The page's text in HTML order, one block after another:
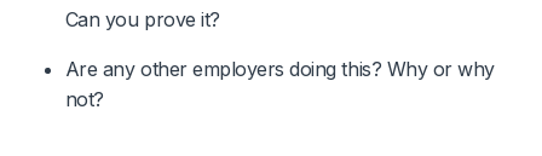
Can you prove it?
Are any other employers doing this? Why or why
not?